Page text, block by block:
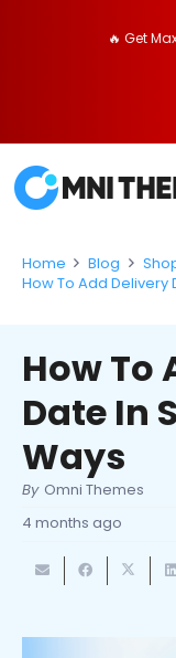
🔥 Get
Home Blog
How To Add Delivery
How To
Date In
Ways
By Omni Themes
4 months ago